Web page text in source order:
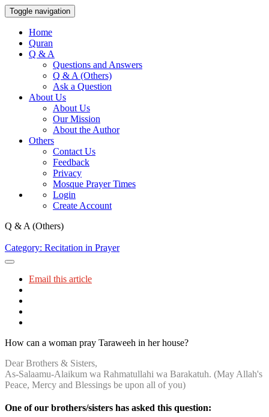
Toggle navigation
Home
Quran
Q & A
Questions and Answers
Q & A (Others)
Ask a Question
About Us
About Us
Our Mission
About the Author
Others
Contact Us
Feedback
Privacy
Mosque Prayer Times
Login
Create Account
Q & A (Others)
Category: Recitation in Prayer
Email this article
How can a woman pray Taraweeh in her house?
Dear Brothers & Sisters,
As-Salaamu-Alaikum wa Rahmatullahi wa Barakatuh. (May Allah's
Peace, Mercy and Blessings be upon all of you)
One of our brothers/sisters has asked this question: